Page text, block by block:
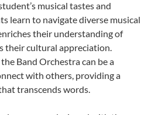
musical tastes and
learn to navigate diverse musical
their understanding of
their cultural appreciation.
Band Orchestra can be a
with others, providing a
transcends words.